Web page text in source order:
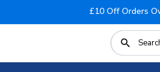
£10 Off Orders